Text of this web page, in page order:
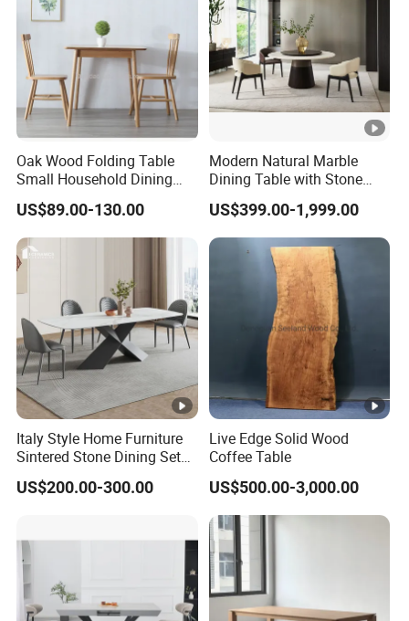
Oak Wood Folding Table
Small Household Dining
Table and Chair Simple
Modern Portable Folding
Table
US$89.00-130.00
Modern Natural Marble
Dining Table with Stone
Relief Design
US$399.00-1,999.00
Italy Style Home Furniture
Sintered Stone Dining Set
with Carrara Stone Table
Top
US$200.00-300.00
Live Edge Solid Wood
Coffee Table
US$500.00-3,000.00